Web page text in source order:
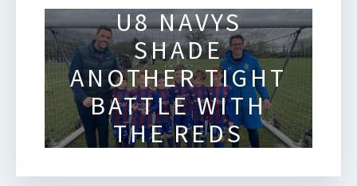
U8 NAVYS
SHADE
ANOTHER TIGHT
BATTLE WITH
THE REDS